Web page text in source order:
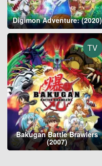
Digimon Adventure: (2020)
TV
Bakugan Battle Brawlers
(2007)